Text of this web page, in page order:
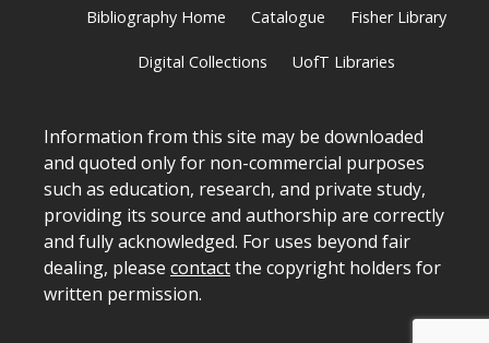
Bibliography Home Catalogue Fisher Library
Digital Collections UofT Libraries
Information from this site may be downloaded
and quoted only for non-commercial purposes
such as education, research, and private study,
providing its source and authorship are correctly
and fully acknowledged. For uses beyond fair
dealing, please contactthe copyright holders for
written permission.